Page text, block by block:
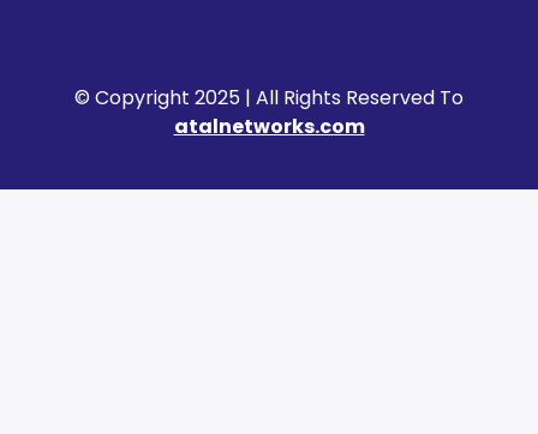
© Copyright 2025 | All Rights Reserved To
atalnetworks.com